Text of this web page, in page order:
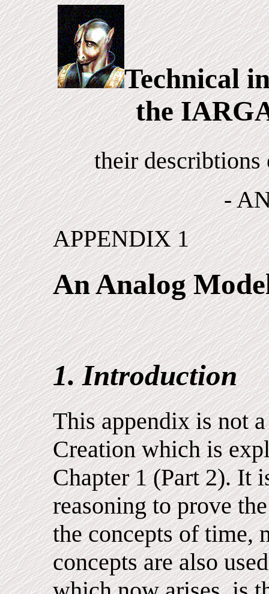
Technical
the
their
-
APPENDIX 1
An Analog
1. Introduction
This appendix is not
Creation which is
Chapter 1 (Part 2). It
reasoning to prove
the concepts of time,
concepts are also